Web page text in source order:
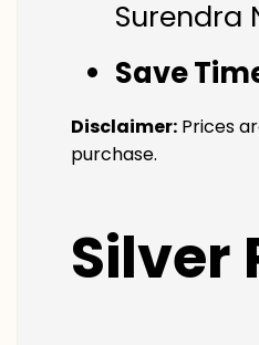
Surendra
Save
Disclaimer: Prices
purchase.
Silver